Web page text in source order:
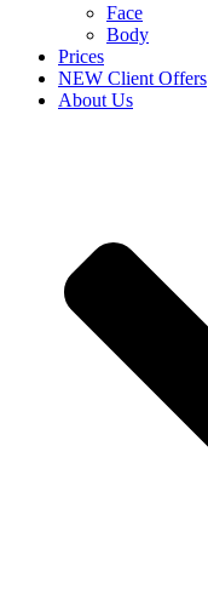
Face
Body
Prices
NEW Client Offers
About Us